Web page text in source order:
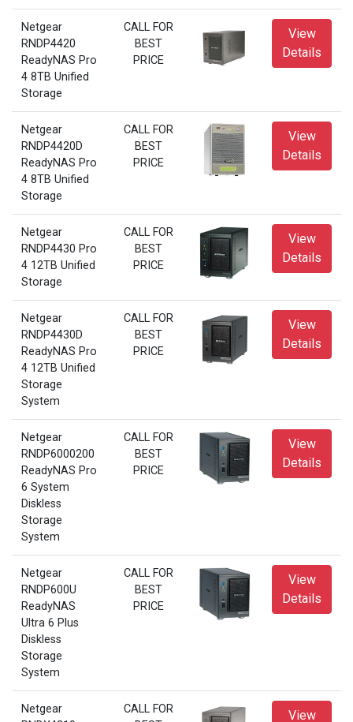
Netgear
RNDP4420
ReadyNAS Pro
4 8TB Unified
Storage
CALL FOR
BEST
PRICE
View
Details
Netgear
RNDP4420D
ReadyNAS Pro
4 8TB Unified
Storage
CALL FOR
BEST
PRICE
View
Details
Netgear
RNDP4430 Pro
4 12TB Unified
Storage
CALL FOR
BEST
PRICE
View
Details
Netgear
RNDP4430D
ReadyNAS Pro
4 12TB Unified
Storage
System
CALL FOR
BEST
PRICE
View
Details
Netgear
RNDP6000200
ReadyNAS Pro
6 System
Diskless
Storage
System
CALL FOR
BEST
PRICE
View
Details
Netgear
RNDP600U
ReadyNAS
Ultra 6 Plus
Diskless
Storage
System
CALL FOR
BEST
PRICE
View
Details
Netgear
CALL FOR
View